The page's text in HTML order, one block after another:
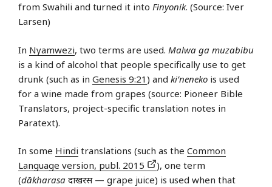
from Swahili and turned it into Finyonik. (Source: Iver
Larsen)
In Nyamwezi, two terms are used. Malwa ga muzabibu
is a kind of alcohol that people specifically use to get
drunk (such as in Genesis 9:21 ) and ki’neneko is used
for a wine made from grapes (source: Pioneer Bible
Translators, project-specific translation notes in
Paratext).
In some Hindi translations (such as the Common
Language version, publ. 2015
), one term
(dākharasa दाखरस — grape juice) is used when that